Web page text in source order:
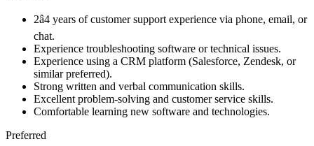
2â4 years of customer support experience via phone, email, or
chat.
Experience troubleshooting software or technical issues.
Experience using a CRM platform (Salesforce, Zendesk, or
similar preferred).
Strong written and verbal communication skills.
Excellent problem-solving and customer service skills.
Comfortable learning new software and technologies.
Preferred